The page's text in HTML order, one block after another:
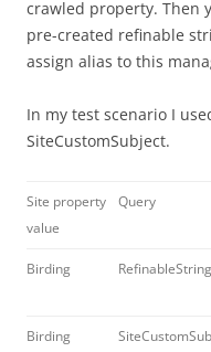
crawled property. Then
pre-created refinable
assign alias to this
In my test scenario I
SiteCustomSubject.
Site property
value
Query
Birding
Birding